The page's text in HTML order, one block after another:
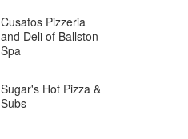
Cusatos Pizzeria
and Deli of Ballston
Spa
Sugar's Hot Pizza &
Subs